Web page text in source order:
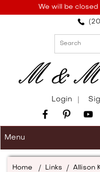
note:
accessibility
We will be closed
Login
Menu
Home / Links / Allison